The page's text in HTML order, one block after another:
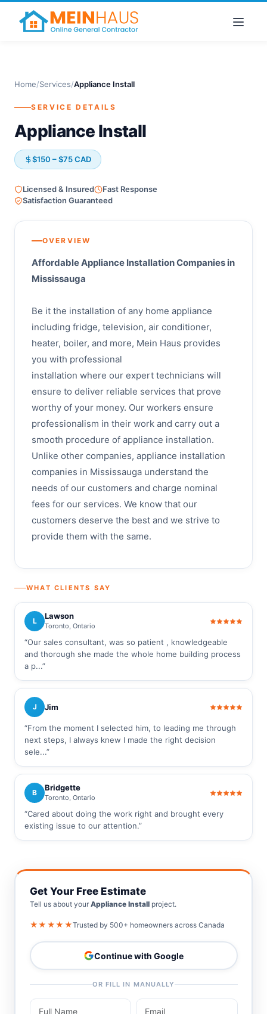
Home/Services/Appliance Install
SERVICE DETAILS
Appliance Install
$150 – $75 CAD
Licensed & Insured
Fast Response
Satisfaction Guaranteed
OVERVIEW
Affordable Appliance Installation Companies in
Mississauga
Be it the installation of any home appliance
including fridge, television, air conditioner,
heater, boiler, and more, Mein Haus provides
you with professional
installation where our expert technicians will
ensure to deliver reliable services that prove
worthy of your money. Our workers ensure
professionalism in their work and carry out a
smooth procedure of appliance installation.
Unlike other companies, appliance installation
companies in Mississauga understand the
needs of our customers and charge nominal
fees for our services. We know that our
customers deserve the best and we strive to
provide them with the same.
WHAT CLIENTS SAY
L
Lawson
Toronto, Ontario
“Our sales consultant, was so patient , knowledgeable
and thorough she made the whole home building process
a p...”
J Jim
“From the moment I selected him, to leading me through
next steps, I always knew I made the right decision
sele...”
B
Bridgette
Toronto, Ontario
“Cared about doing the work right and brought every
existing issue to our attention.”
Get Your Free Estimate
Tell us about your Appliance Installproject.
★★★★★Trusted by 500+ homeowners across Canada
Continue with Google
OR FILL IN MANUALLY